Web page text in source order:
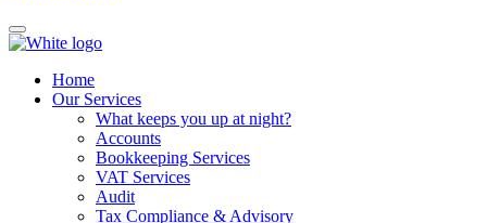
Home
Our Services
What keeps you up at night?
Accounts
Bookkeeping Services
VAT Services
Audit
Tax Compliance & Advisory